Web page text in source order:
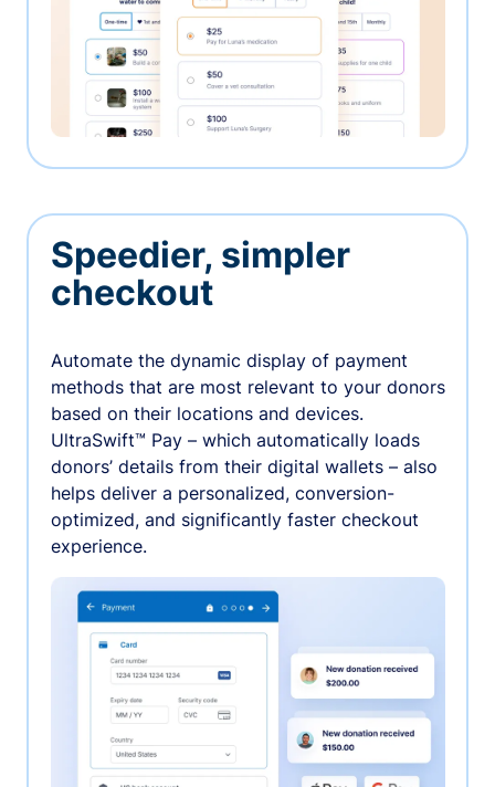
Speedier, simpler
checkout
Automate the dynamic display of payment
methods that are most relevant to your donors
based on their locations and devices.
UltraSwift™ Pay – which automatically loads
donors’ details from their digital wallets – also
helps deliver a personalized, conversion-
optimized, and significantly faster checkout
experience.